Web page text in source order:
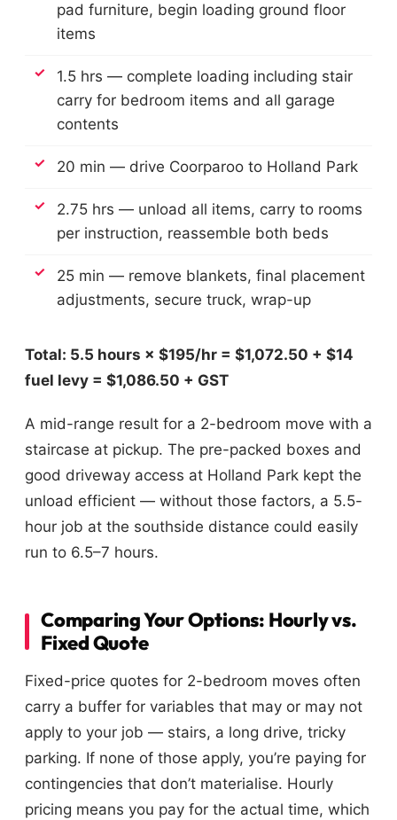
pad furniture, begin loading ground floor
items
1.5 hrs — complete loading including stair
carry for bedroom items and all garage
contents
20 min — drive Coorparoo to Holland Park
2.75 hrs — unload all items, carry to rooms
per instruction, reassemble both beds
25 min — remove blankets, final placement
adjustments, secure truck, wrap-up
Total: 5.5 hours × $195/hr = $1,072.50 + $14
fuel levy = $1,086.50 + GST
A mid-range result for a 2-bedroom move with a
staircase at pickup. The pre-packed boxes and
good driveway access at Holland Park kept the
unload efficient — without those factors, a 5.5-
hour job at the southside distance could easily
run to 6.5–7 hours.
Comparing Your Options: Hourly vs.
Fixed Quote
Fixed-price quotes for 2-bedroom moves often
carry a buffer for variables that may or may not
apply to your job — stairs, a long drive, tricky
parking. If none of those apply, you’re paying for
contingencies that don’t materialise. Hourly
pricing means you pay for the actual time, which